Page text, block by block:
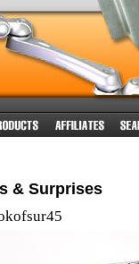
& Surprises